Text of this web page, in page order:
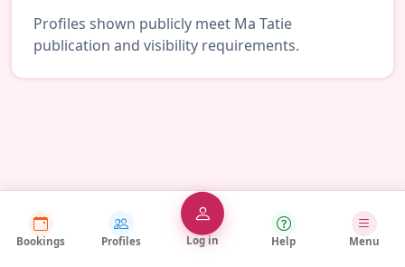
Profiles shown publicly meet Ma Tatie
publication and visibility requirements.
Bookings Profiles Log in Help Menu